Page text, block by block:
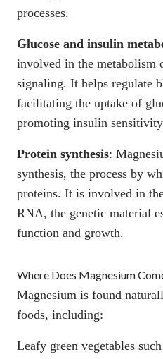
processes.
Glucose and insulin
involved in the metabolism
signaling. It helps regulate
facilitating the uptake of
promoting insulin
Protein synthesis:
synthesis, the process by
proteins. It is involved in
RNA, the genetic material
function and growth.
Where Does Magnesium
Magnesium is found
foods, including:
Leafy green vegetables